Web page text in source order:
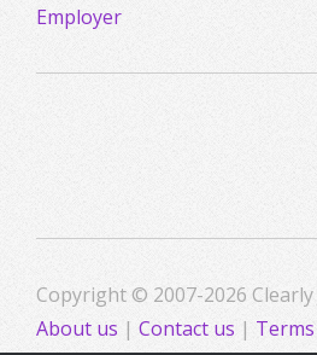
Employer
Copyright © 2007-2026 Clearly
About us | Contact us |